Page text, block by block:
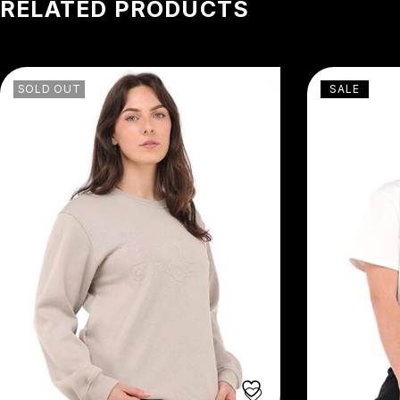
RELATED PRODUCTS
SOLD OUT SALE